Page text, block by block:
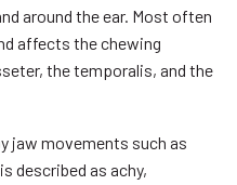
around the ear. Most often
affects the chewing
the temporalis, and the
jaw movements such as
described as achy,